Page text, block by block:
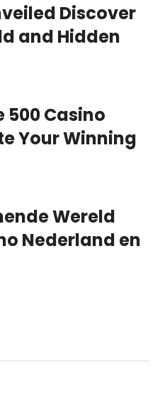
Discover
and Hidden
500 Casino
Your Winning
Wereld
Nederland en